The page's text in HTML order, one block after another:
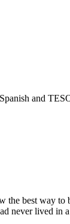
and
the best way
never lived in